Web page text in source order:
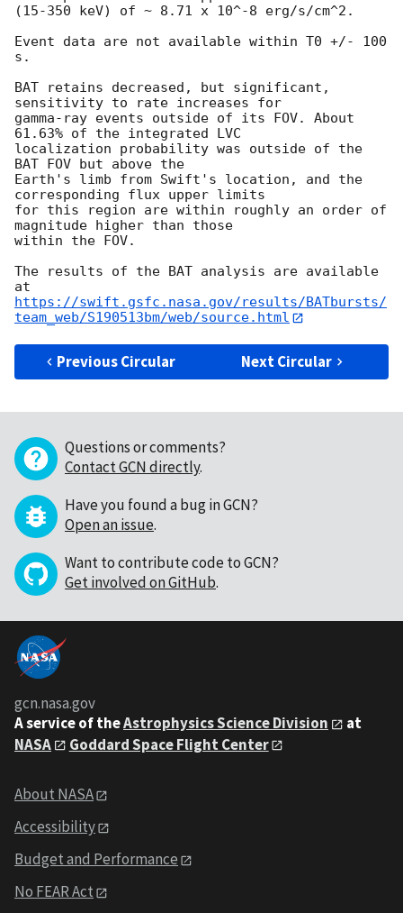
(15-350 keV) of ~ 8.71 x 10^-8 erg/s/cm^2.
Event data are not available within T0 +/- 100
s.
BAT retains decreased, but significant,
sensitivity to rate increases for
gamma-ray events outside of its FOV. About
61.63% of the integrated LVC
localization probability was outside of the
BAT FOV but above the
Earth's limb from Swift's location, and the
corresponding flux upper limits
for this region are within roughly an order of
magnitude higher than those
within the FOV.
The results of the BAT analysis are available
https://swift.gsfc.nasa.gov/results/BATbursts/
team_web/S190513bm/web/source.html
Previous Circular Next Circular
Questions or comments?
Contact GCN directly.
Have you found a bug in GCN?
Open an issue.
Want to contribute code to GCN?
Get involved on GitHub.
gcn.nasa.gov
A service of theAstrophysics Science Division
at
NASA
Goddard Space Flight Center
About NASA
Accessibility
Budget and Performance
No FEAR Act